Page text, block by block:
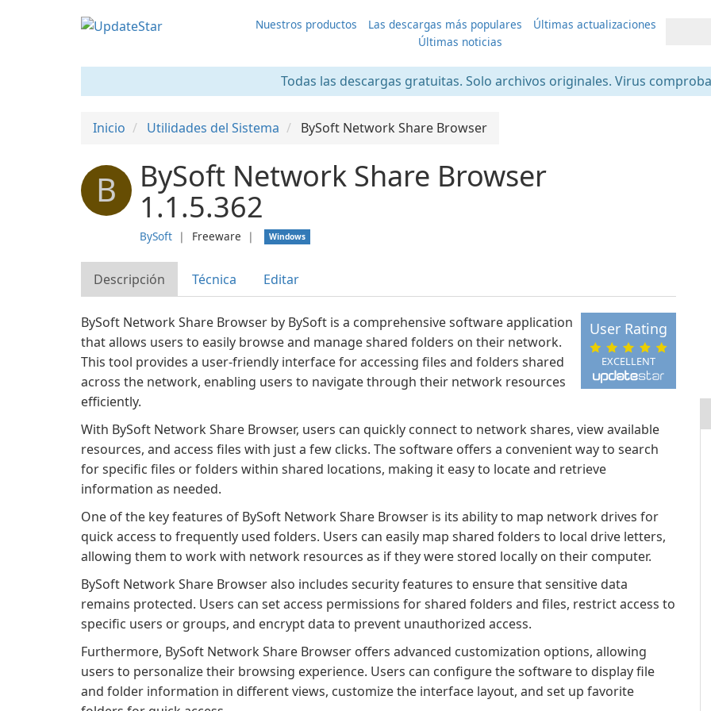
Nuestros productos Las descargas más populares
Últimas actualizaciones
Últimas noticias
Todas las descargas gratuitas. Solo archivos originales. Virus
Inicio Utilidades del Sistema BySoft Network Share Browser
B BySoft Network Share Browser
1.1.5.362
BySoft ❘ Freeware ❘ Windows
Descripción Técnica Editar
EXCELLENT
User Rating
BySoft Network Share Browser by BySoft is a comprehensive software application
that allows users to easily browse and manage shared folders on their network.
This tool provides a user-friendly interface for accessing files and folders shared
across the network, enabling users to navigate through their network resources
efficiently.
With BySoft Network Share Browser, users can quickly connect to network shares, view available
resources, and access files with just a few clicks. The software offers a convenient way to search
for specific files or folders within shared locations, making it easy to locate and retrieve
information as needed.
One of the key features of BySoft Network Share Browser is its ability to map network drives for
quick access to frequently used folders. Users can easily map shared folders to local drive letters,
allowing them to work with network resources as if they were stored locally on their computer.
BySoft Network Share Browser also includes security features to ensure that sensitive data
remains protected. Users can set access permissions for shared folders and files, restrict access to
specific users or groups, and encrypt data to prevent unauthorized access.
Furthermore, BySoft Network Share Browser offers advanced customization options, allowing
users to personalize their browsing experience. Users can configure the software to display file
and folder information in different views, customize the interface layout, and set up favorite